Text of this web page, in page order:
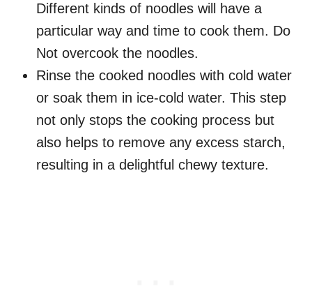
Different kinds of noodles will have a
particular way and time to cook them. Do
Not overcook the noodles.
Rinse the cooked noodles with cold water
or soak them in ice-cold water. This step
not only stops the cooking process but
also helps to remove any excess starch,
resulting in a delightful chewy texture.